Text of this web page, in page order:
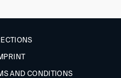
AND CONDITIONS